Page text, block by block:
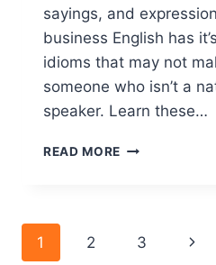
sayings, and
business English has
idioms that may not
someone who isn’t a
speaker. Learn these…
READ MORE
1 2 3